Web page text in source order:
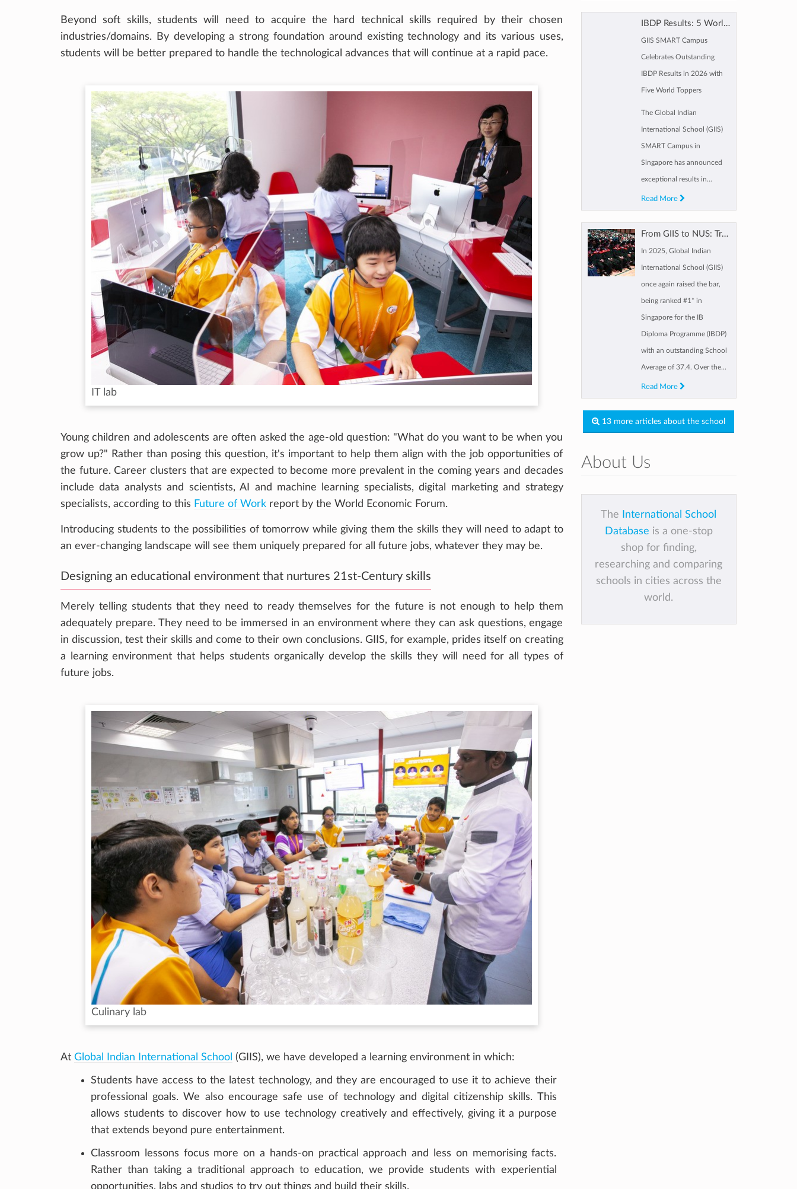
Beyond soft skills, students will need to acquire the hard technical skills required by their chosen
industries/domains. By developing a strong foundation around existing technology and its various uses,
students will be better prepared to handle the technological advances that will continue at a rapid pace.
IT lab
Young children and adolescents are often asked the age-old question: "What do you want to be when you
grow up?" Rather than posing this question, it's important to help them align with the job opportunities of
the future. Career clusters that are expected to become more prevalent in the coming years and decades
include data analysts and scientists, AI and machine learning specialists, digital marketing and strategy
specialists, according to this Future of Work report by the World Economic Forum.
Introducing students to the possibilities of tomorrow while giving them the skills they will need to adapt to
an ever-changing landscape will see them uniquely prepared for all future jobs, whatever they may be.
Designing an educational environment that nurtures 21st-Century skills
Merely telling students that they need to ready themselves for the future is not enough to help them
adequately prepare. They need to be immersed in an environment where they can ask questions, engage
in discussion, test their skills and come to their own conclusions. GIIS, for example, prides itself on creating
a learning environment that helps students organically develop the skills they will need for all types of
future jobs.
Culinary lab
At Global Indian International School (GIIS), we have developed a learning environment in which:
Students have access to the latest technology, and they are encouraged to use it to achieve their
professional goals. We also encourage safe use of technology and digital citizenship skills. This
allows students to discover how to use technology creatively and effectively, giving it a purpose
that extends beyond pure entertainment.
Classroom lessons focus more on a hands-on practical approach and less on memorising facts.
Rather than taking a traditional approach to education, we provide students with experiential
opportunities, labs and studios to try out things and build their skills.
IBDP Results: 5 World Toppers, 9 Near-Perfect scorers for GIIS SMART Campus
GIIS SMART Campus
Celebrates Outstanding
IBDP Results in 2026 with
Five World Toppers
The Global Indian
International School (GIIS)
SMART Campus in
Singapore has announced
exceptional results in...
Read More
From GIIS to NUS: Tracing a GIIS scholar’s path from Kindergarten to IBDP
In 2025, Global Indian
International School (GIIS)
once again raised the bar,
being ranked #1* in
Singapore for the IB
Diploma Programme (IBDP)
with an outstanding School
Average of 37.4. Over the...
Read More
13 more articles about the school
About Us
The
International School
Database is a one-stop
shop for finding,
researching and comparing
schools in cities across the
world.